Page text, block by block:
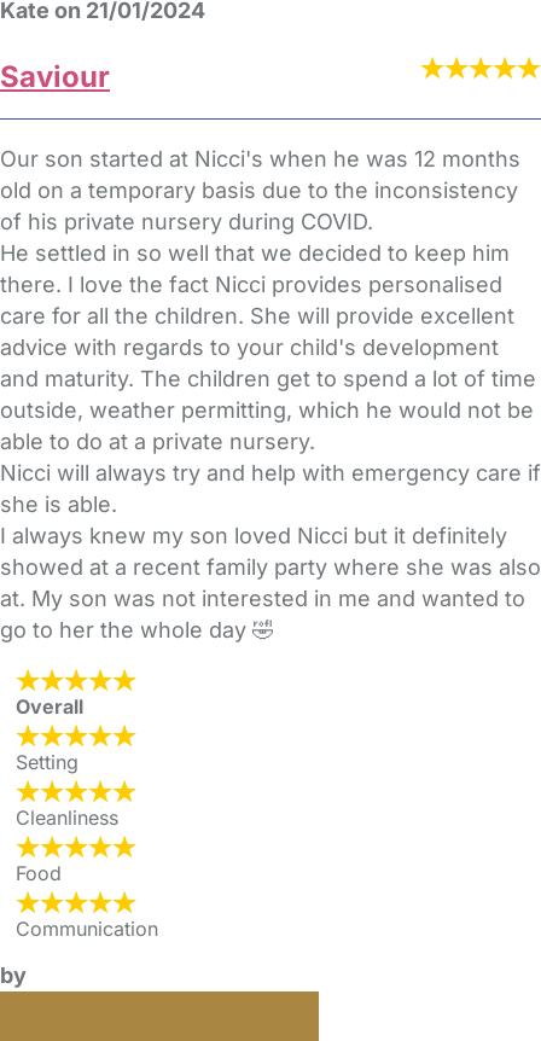
Kate on 21/01/2024
Saviour
Our son started at Nicci's when he was 12 months
old on a temporary basis due to the inconsistency
of his private nursery during COVID.
He settled in so well that we decided to keep him
there. I love the fact Nicci provides personalised
care for all the children. She will provide excellent
advice with regards to your child's development
and maturity. The children get to spend a lot of time
outside, weather permitting, which he would not be
able to do at a private nursery.
Nicci will always try and help with emergency care if
she is able.
I always knew my son loved Nicci but it definitely
showed at a recent family party where she was also
at. My son was not interested in me and wanted to
go to her the whole day 🤣
Overall
Setting
Cleanliness
Food
Communication
by